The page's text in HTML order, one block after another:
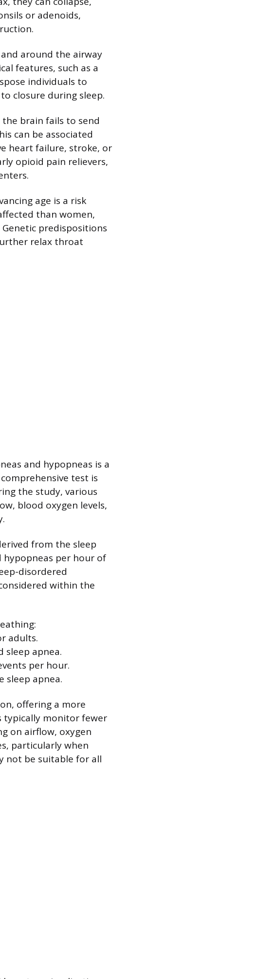
or adenoids,
around the airway
features, such as a
individuals to
closure during sleep.
brain fails to send
can be associated
heart failure, stroke, or
opioid pain relievers,
age is a risk
than women,
predispositions
relax throat
and hypopneas is a
test is
the study, various
blood oxygen levels,
from the sleep
hypopneas per hour of
disordered
within the
adults.
sleep apnea.
per hour.
sleep apnea.
offering a more
typically monitor fewer
on airflow, oxygen
particularly when
not be suitable for all